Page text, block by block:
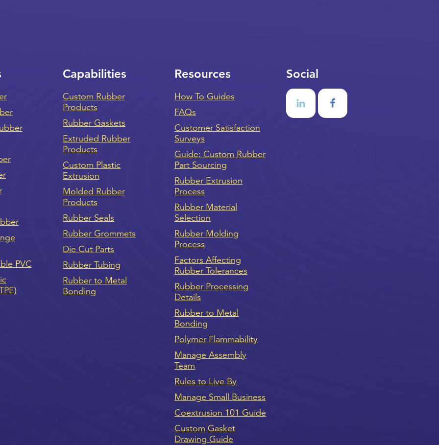
PVC
Capabilities
Custom Rubber
Products
Rubber Gaskets
Extruded Rubber
Products
Custom Plastic
Extrusion
Molded Rubber
Products
Rubber Seals
Rubber Grommets
Die Cut Parts
Rubber Tubing
Rubber to Metal
Bonding
Resources
How To Guides
FAQs
Customer Satisfaction
Surveys
Guide: Custom Rubber
Part Sourcing
Rubber Extrusion
Process
Rubber Material
Selection
Rubber Molding
Process
Factors Affecting
Rubber Tolerances
Rubber Processing
Details
Rubber to Metal
Bonding
Polymer Flammability
Manage Assembly
Team
Rules to Live By
Manage Small Business
Coextrusion 101 Guide
Custom Gasket
Drawing Guide
Social